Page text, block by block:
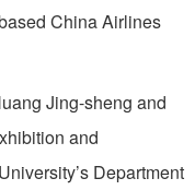
China Airlines
Jing-sheng and
and
Department